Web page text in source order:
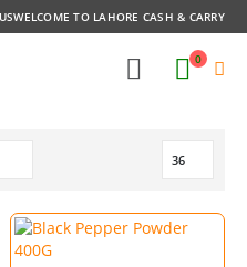
WELCOME TO LAHORE CASH & CARRY
0